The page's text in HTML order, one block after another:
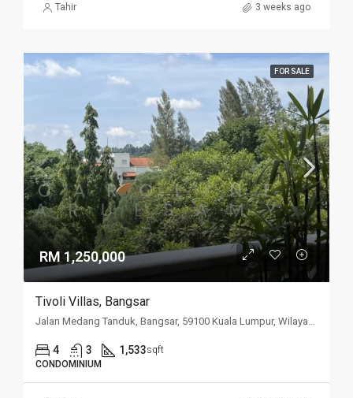
Tahir 3 weeks ago
FOR SALE
RM 1,250,000
Tivoli Villas, Bangsar
Jalan Medang Tanduk, Bangsar, 59100 Kuala Lumpur, Wilayah Persekutuan Kuala Lumpur, Malaysia
4 3 1,533sqft
CONDOMINIUM